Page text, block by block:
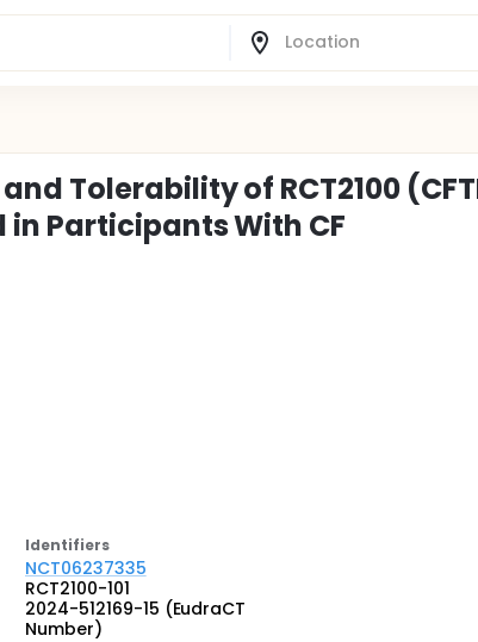
Tolerability of RCT2100
Participants With CF
Identifiers
NCT06237335
RCT2100-101
2024-512169-15 (EudraCT
Number)